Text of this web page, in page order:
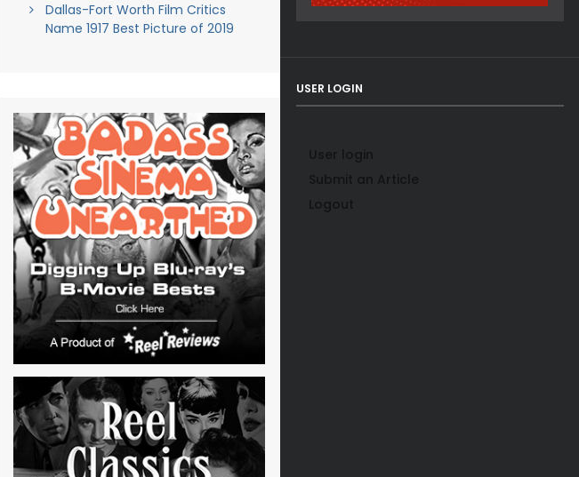
Dallas-Fort Worth Film Critics
Name 1917 Best Picture of 2019
USER LOGIN